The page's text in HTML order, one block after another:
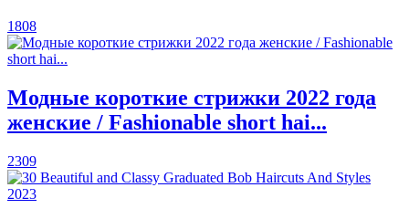
1808
Модные короткие стрижки 2022 года
женские / Fashionable short hai...
2309